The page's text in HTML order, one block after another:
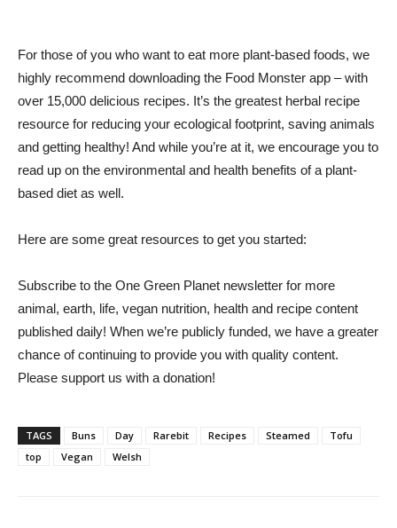
For those of you who want to eat more plant-based foods, we
highly recommend downloading the Food Monster app – with
over 15,000 delicious recipes. It’s the greatest herbal recipe
resource for reducing your ecological footprint, saving animals
and getting healthy! And while you’re at it, we encourage you to
read up on the environmental and health benefits of a plant-
based diet as well.
Here are some great resources to get you started:
Subscribe to the One Green Planet newsletter for more
animal, earth, life, vegan nutrition, health and recipe content
published daily! When we’re publicly funded, we have a greater
chance of continuing to provide you with quality content.
Please support us with a donation!
TAGS Buns Day Rarebit Recipes Steamed
Tofu
top
Vegan Welsh